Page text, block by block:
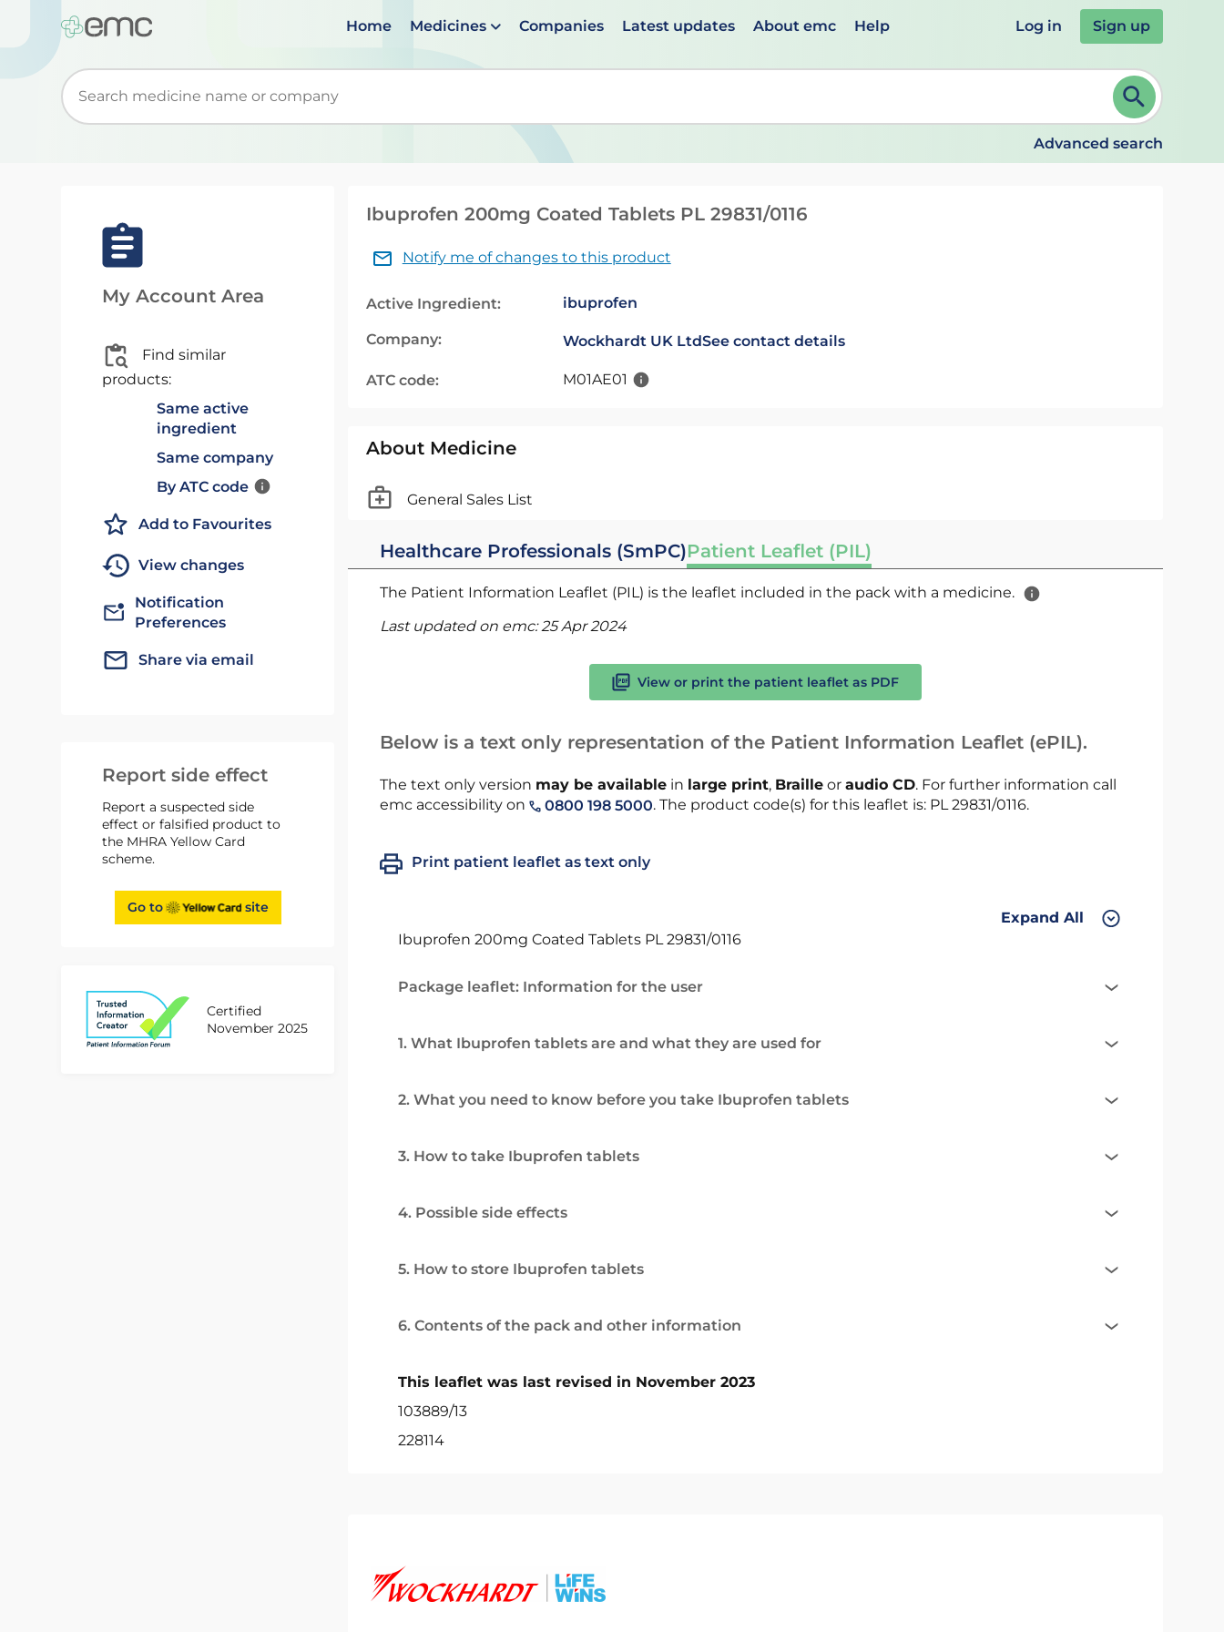
Home Medicines Companies Latest updates About emc Help Log in Sign up
Start typing to retrieve search suggestions. When suggestions are available use up and down arrows to review and ENTER to select. Continue typing to refine.
Advanced search
My Account Area
Find similar
products:
Same active
ingredient
Same company
By ATC code
Add to Favourites
View changes
Notification
Preferences
Share via email
Report side effect
Report a suspected side
effect or falsified product to
the MHRA Yellow Card
scheme.
Go to site
Certified
November 2025
Ibuprofen 200mg Coated Tablets PL 29831/0116
Notify me of changes to this product
Active Ingredient: ibuprofen
Company: Wockhardt UK LtdSee contact details
ATC code: M01AE01
About Medicine
General Sales List
Healthcare Professionals (SmPC)Patient Leaflet (PIL)
The Patient Information Leaflet (PIL) is the leaflet included in the pack with a medicine.
Last updated on emc:25 Apr 2024
View or print the patient leaflet as PDF
Below is a text only representation of the Patient Information Leaflet (ePIL).
The text only version may be availablein large print, Brailleor audio CD. For further information call
emc accessibility on
0800 198 5000. The product code(s) for this leaflet is: PL 29831/0116.
Print patient leaflet as text only
Expand All
Ibuprofen 200mg Coated Tablets PL 29831/0116
Package leaflet: Information for the user
1. What Ibuprofen tablets are and what they are used for
2. What you need to know before you take Ibuprofen tablets
3. How to take Ibuprofen tablets
4. Possible side effects
5. How to store Ibuprofen tablets
6. Contents of the pack and other information
This leaflet was last revised in November 2023
103889/13
228114